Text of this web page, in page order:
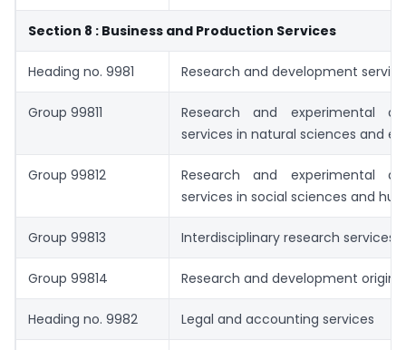
Section 8 : Business and Production Services
Heading no. 9981 Research and development
Group 99811
Research and experimental
services in natural sciences and
Group 99812
Research and experimental
services in social sciences and
Group 99813 Interdisciplinary research services.
Group 99814 Research and development
Heading no. 9982 Legal and accounting services